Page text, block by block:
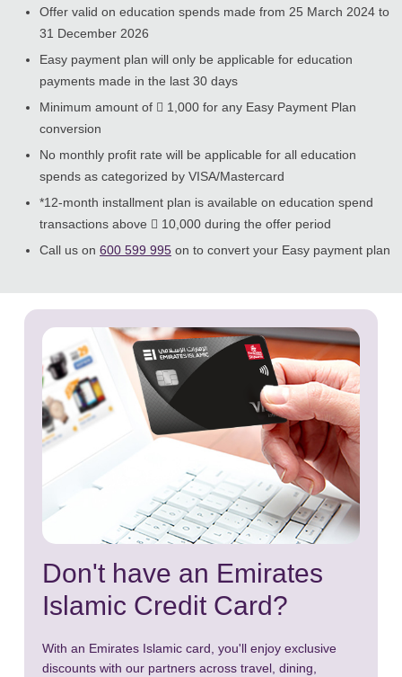
Offer valid on education spends made from 25 March 2024 to
31 December 2026
Easy payment plan will only be applicable for education
payments made in the last 30 days
Minimum amount of  1,000 for any Easy Payment Plan
conversion
No monthly profit rate will be applicable for all education
spends as categorized by VISA/Mastercard
*12-month installment plan is available on education spend
transactions above  10,000 during the offer period
Call us on 600 599 995 on to convert your Easy payment plan
Don't have an Emirates
Islamic Credit Card?
With an Emirates Islamic card, you'll enjoy exclusive
discounts with our partners across travel, dining,